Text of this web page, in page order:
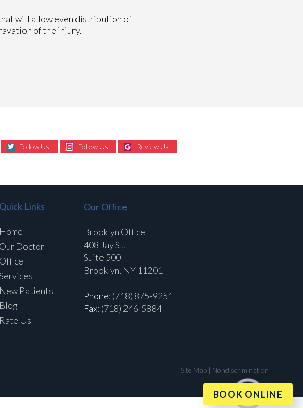
will allow even distribution of
of the injury.
Follow Us Follow Us Review Us
Quick Links
Home
Our Doctor
Office
New Patients
Blog
Rate Us
Our Office
Brooklyn Office
408 Jay St.
Suite 500
Brooklyn, NY 11201
Phone: (718) 875-9251
Fax: (718) 246-5884
Site Map | Nondiscrimination
BOOK ONLINE